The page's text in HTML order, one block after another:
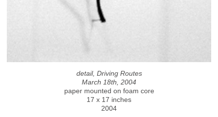
detail, Driving Routes
March 18th, 2004
paper mounted on foam core
17 x 17 inches
2004